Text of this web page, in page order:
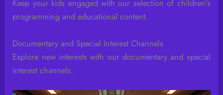
Keep your kids engaged with our selection of children’s
programming and educational content.
Documentary and Special Interest Channels
Explore new interests with our documentary and special
interest channels.